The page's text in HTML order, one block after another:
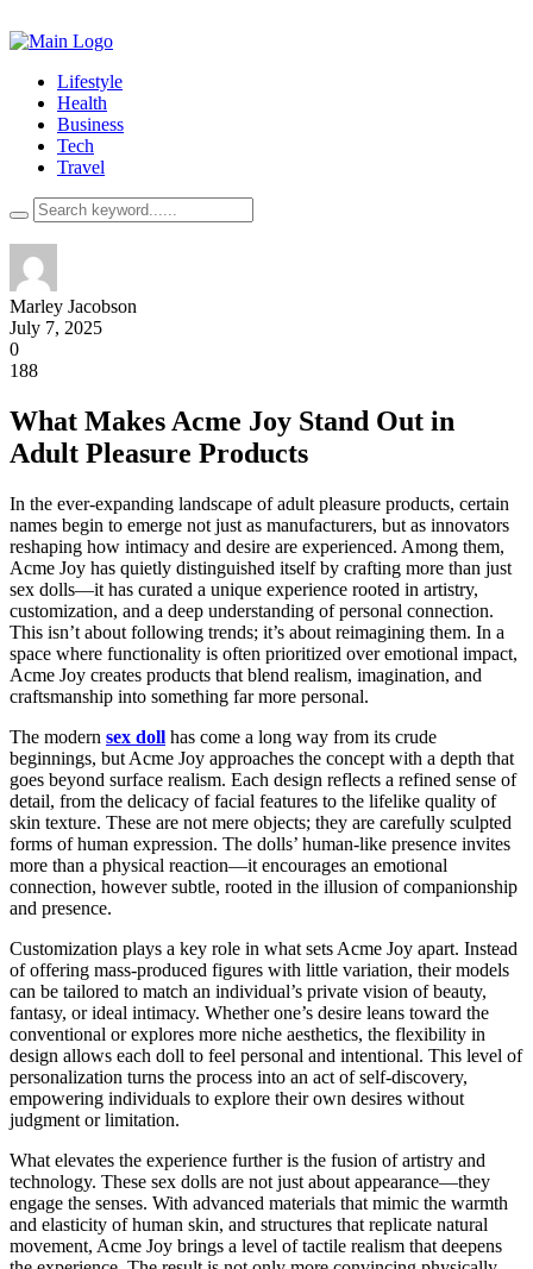
Lifestyle
Health
Business
Tech
Travel
Marley Jacobson
July 7, 2025
0
188
What Makes Acme Joy Stand Out in
Adult Pleasure Products
In the ever-expanding landscape of adult pleasure products, certain
names begin to emerge not just as manufacturers, but as innovators
reshaping how intimacy and desire are experienced. Among them,
Acme Joy has quietly distinguished itself by crafting more than just
sex dolls—it has curated a unique experience rooted in artistry,
customization, and a deep understanding of personal connection.
This isn’t about following trends; it’s about reimagining them. In a
space where functionality is often prioritized over emotional impact,
Acme Joy creates products that blend realism, imagination, and
craftsmanship into something far more personal.
The modern sex doll has come a long way from its crude
beginnings, but Acme Joy approaches the concept with a depth that
goes beyond surface realism. Each design reflects a refined sense of
detail, from the delicacy of facial features to the lifelike quality of
skin texture. These are not mere objects; they are carefully sculpted
forms of human expression. The dolls’ human-like presence invites
more than a physical reaction—it encourages an emotional
connection, however subtle, rooted in the illusion of companionship
and presence.
Customization plays a key role in what sets Acme Joy apart. Instead
of offering mass-produced figures with little variation, their models
can be tailored to match an individual’s private vision of beauty,
fantasy, or ideal intimacy. Whether one’s desire leans toward the
conventional or explores more niche aesthetics, the flexibility in
design allows each doll to feel personal and intentional. This level of
personalization turns the process into an act of self-discovery,
empowering individuals to explore their own desires without
judgment or limitation.
What elevates the experience further is the fusion of artistry and
technology. These sex dolls are not just about appearance—they
engage the senses. With advanced materials that mimic the warmth
and elasticity of human skin, and structures that replicate natural
movement, Acme Joy brings a level of tactile realism that deepens